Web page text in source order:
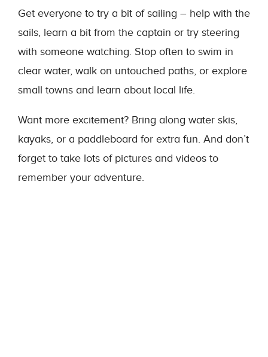
Get everyone to try a bit of sailing – help with the
sails, learn a bit from the captain or try steering
with someone watching. Stop often to swim in
clear water, walk on untouched paths, or explore
small towns and learn about local life.
Want more excitement? Bring along water skis,
kayaks, or a paddleboard for extra fun. And don’t
forget to take lots of pictures and videos to
remember your adventure.